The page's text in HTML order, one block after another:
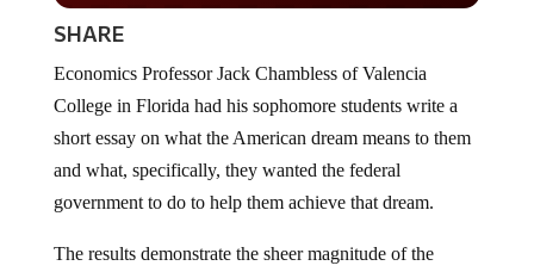
SHARE
College in Florida had his sophomore students write a
short essay on what the American dream means to them
and what, specifically, they wanted the federal
government to do to help them achieve that dream.
idiocy of a public education system dead set on